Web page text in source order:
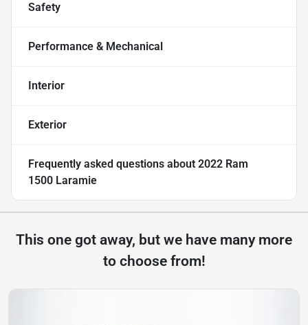
Safety
Performance & Mechanical
Interior
Exterior
Frequently asked questions about 2022 Ram
1500 Laramie
This one got away, but we have many more
to choose from!